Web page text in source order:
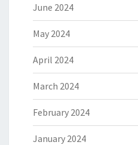
June 2024
May 2024
April 2024
March 2024
February 2024
January 2024